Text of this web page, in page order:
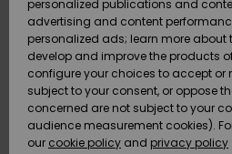
Vesi
Snow
Uutuudet
Vesi
Lumi
Uutuudet
Yhteisö
Highlights
SALE ON
SALE
HELP &
CONTACT
Quiksilver
Freedom
Data
personalized publications and
advertising and content
personalized ads; learn more about
develop and improve the products
configure your choices to accept or
subject to your consent, or oppose
concerned are not subject to your
audience measurement cookies).
our cookie policy and privacy policy